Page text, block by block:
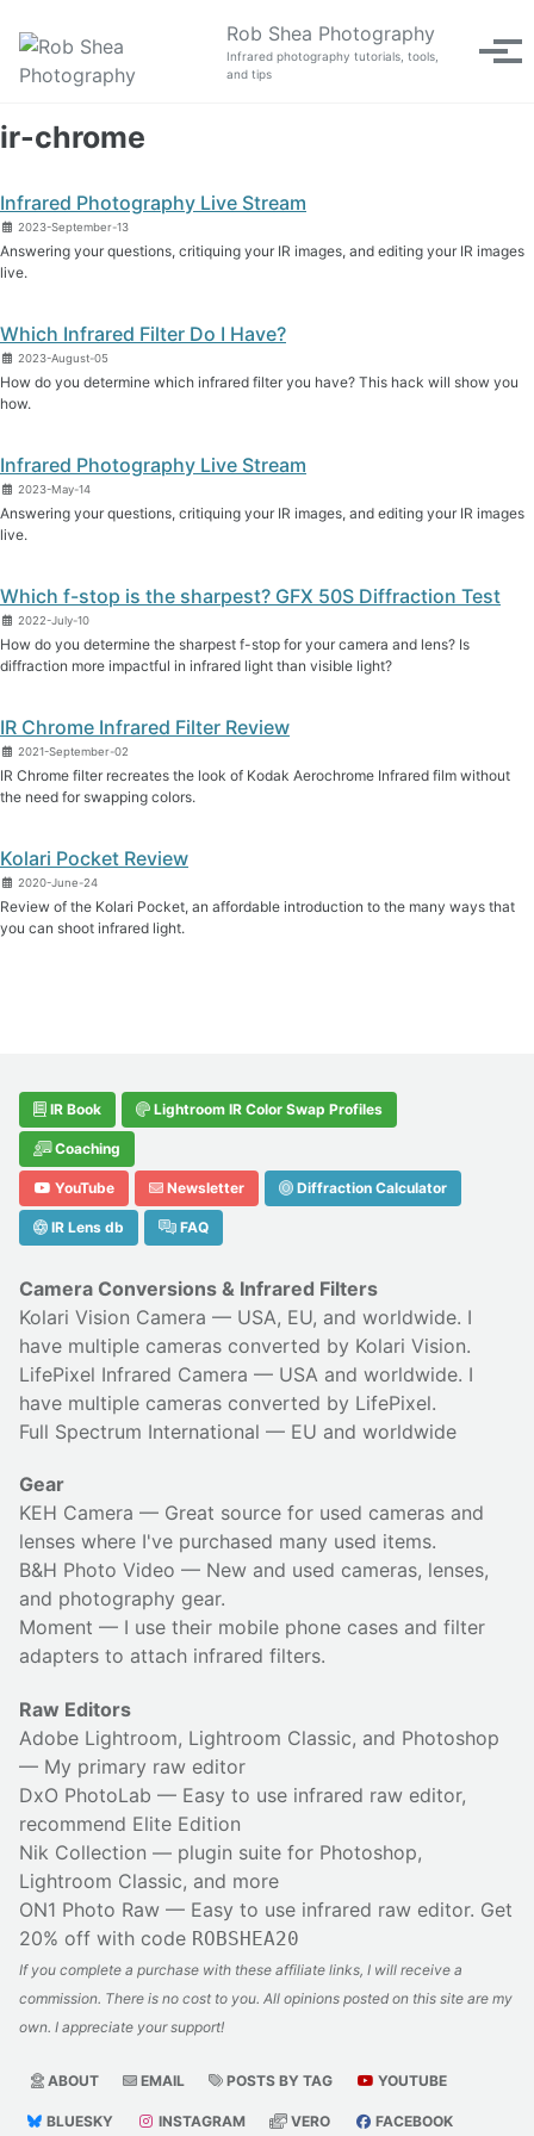
Rob Shea Photography
Infrared photography tutorials, tools,
and tips
ir-chrome
Infrared Photography Live Stream
2023-September-13
Answering your questions, critiquing your IR images, and editing your IR images
live.
Which Infrared Filter Do I Have?
2023-August-05
How do you determine which infrared filter you have? This hack will show you
how.
Infrared Photography Live Stream
2023-May-14
Answering your questions, critiquing your IR images, and editing your IR images
live.
Which f-stop is the sharpest? GFX 50S Diffraction Test
2022-July-10
How do you determine the sharpest f-stop for your camera and lens? Is
diffraction more impactful in infrared light than visible light?
IR Chrome Infrared Filter Review
2021-September-02
IR Chrome filter recreates the look of Kodak Aerochrome Infrared film without
the need for swapping colors.
Kolari Pocket Review
2020-June-24
Review of the Kolari Pocket, an affordable introduction to the many ways that
you can shoot infrared light.
IR Book Lightroom IR Color Swap Profiles
Coaching
YouTube Newsletter Diffraction Calculator
IR Lens db FAQ
Camera Conversions & Infrared Filters
Kolari Vision Camera — USA, EU, and worldwide. I
have multiple cameras converted by Kolari Vision.
LifePixel Infrared Camera — USA and worldwide. I
have multiple cameras converted by LifePixel.
Full Spectrum International — EU and worldwide
Gear
KEH Camera — Great source for used cameras and
lenses where I've purchased many used items.
B&H Photo Video — New and used cameras, lenses,
and photography gear.
Moment — I use their mobile phone cases and filter
adapters to attach infrared filters.
Raw Editors
Adobe Lightroom, Lightroom Classic, and Photoshop
— My primary raw editor
DxO PhotoLab — Easy to use infrared raw editor,
recommend Elite Edition
Nik Collection — plugin suite for Photoshop,
Lightroom Classic, and more
ON1 Photo Raw — Easy to use infrared raw editor. Get
20% off with code ROBSHEA20
If you complete a purchase with these affiliate links, I will receive a
commission. There is no cost to you. All opinions posted on this site are my
own. I appreciate your support!
ABOUT EMAIL POSTS BY TAG YOUTUBE
BLUESKY INSTAGRAM VERO FACEBOOK